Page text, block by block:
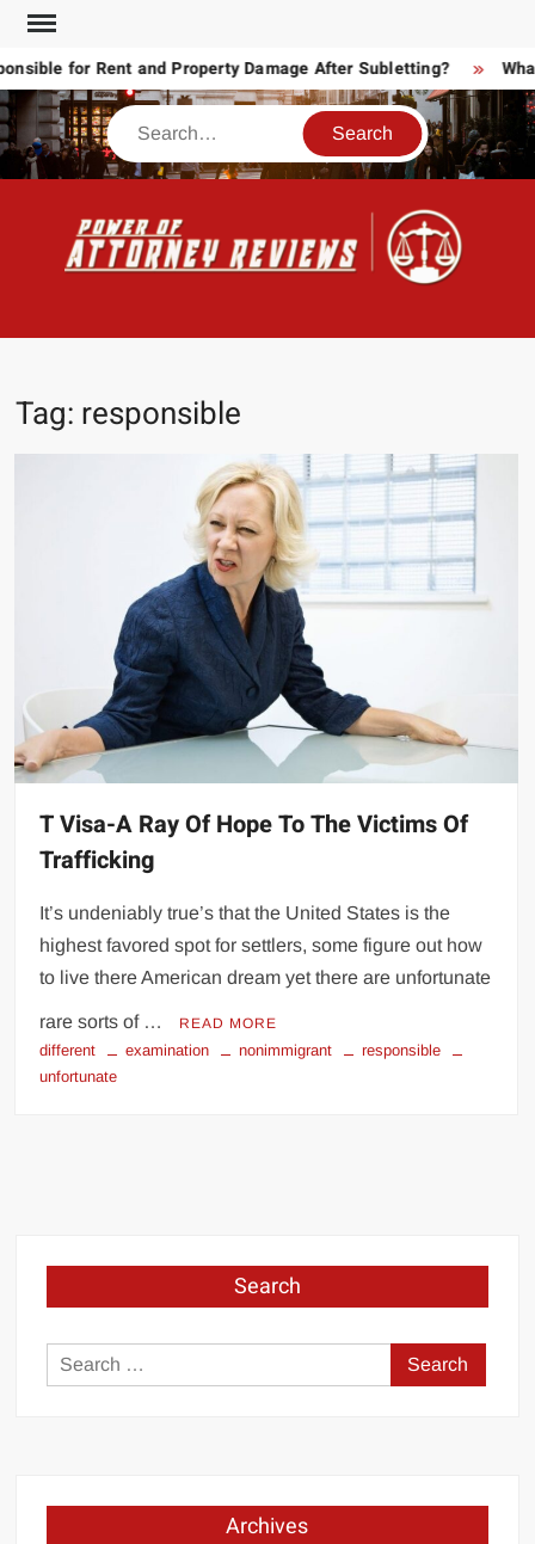
Skip
contentfor Rent and Property Damage After Subletting? What
Search
Tag: responsible
T Visa-A Ray Of Hope To The Victims Of
Trafficking
It’s undeniably true’s that the United States is the
highest favored spot for settlers, some figure out how
to live there American dream yet there are unfortunate
rare sorts of … READ MORE
different examination nonimmigrant
responsible
unfortunate
Search
Search
for:
Archives